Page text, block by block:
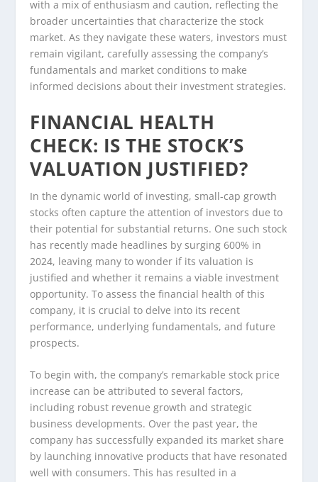
with a mix of enthusiasm and caution, reflecting the
broader uncertainties that characterize the stock
market. As they navigate these waters, investors must
remain vigilant, carefully assessing the company’s
fundamentals and market conditions to make
informed decisions about their investment strategies.
FINANCIAL HEALTH
CHECK: IS THE STOCK’S
VALUATION JUSTIFIED?
In the dynamic world of investing, small-cap growth
stocks often capture the attention of investors due to
their potential for substantial returns. One such stock
has recently made headlines by surging 600% in
2024, leaving many to wonder if its valuation is
justified and whether it remains a viable investment
opportunity. To assess the financial health of this
company, it is crucial to delve into its recent
performance, underlying fundamentals, and future
prospects.
To begin with, the company’s remarkable stock price
increase can be attributed to several factors,
including robust revenue growth and strategic
business developments. Over the past year, the
company has successfully expanded its market share
by launching innovative products that have resonated
well with consumers. This has resulted in a